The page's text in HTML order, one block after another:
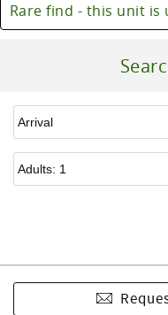
Rare find - this unit is